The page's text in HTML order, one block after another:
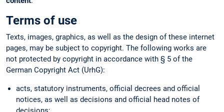
Terms of use
Texts, images, graphics, as well as the design of these internet
pages, may be subject to copyright. The following works are
not protected by copyright in accordance with § 5 of the
German Copyright Act (UrhG):
acts, statutory instruments, official decrees and official
notices, as well as decisions and official head notes of